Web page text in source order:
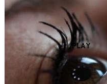
PLAY